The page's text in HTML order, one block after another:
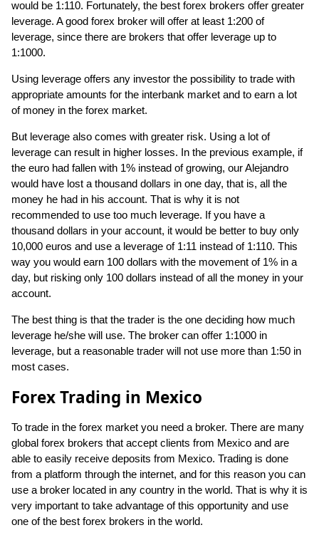
would be 1:110. Fortunately, the best forex brokers offer greater
leverage. A good forex broker will offer at least 1:200 of
leverage, since there are brokers that offer leverage up to
1:1000.
Using leverage offers any investor the possibility to trade with
appropriate amounts for the interbank market and to earn a lot
of money in the forex market.
But leverage also comes with greater risk. Using a lot of
leverage can result in higher losses. In the previous example, if
the euro had fallen with 1% instead of growing, our Alejandro
would have lost a thousand dollars in one day, that is, all the
money he had in his account. That is why it is not
recommended to use too much leverage. If you have a
thousand dollars in your account, it would be better to buy only
10,000 euros and use a leverage of 1:11 instead of 1:110. This
way you would earn 100 dollars with the movement of 1% in a
day, but risking only 100 dollars instead of all the money in your
account.
The best thing is that the trader is the one deciding how much
leverage he/she will use. The broker can offer 1:1000 in
leverage, but a reasonable trader will not use more than 1:50 in
most cases.
Forex Trading in Mexico
To trade in the forex market you need a broker. There are many
global forex brokers that accept clients from Mexico and are
able to easily receive deposits from Mexico. Trading is done
from a platform through the internet, and for this reason you can
use a broker located in any country in the world. That is why it is
very important to take advantage of this opportunity and use
one of the best forex brokers in the world.